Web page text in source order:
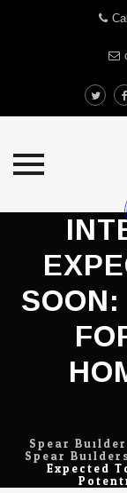
content
Spear
Spear
Expected